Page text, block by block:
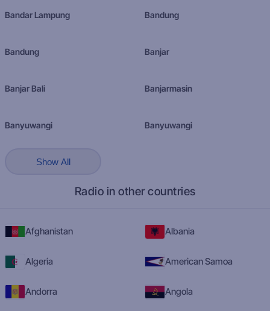
Bandar Lampung Bandung
Bandung Banjar
Banjar Bali Banjarmasin
Banyuwangi Banyuwangi
Show All
Radio in other countries
Afghanistan Albania
Algeria American Samoa
Andorra Angola